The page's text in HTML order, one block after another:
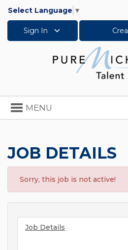
Select Language ▼
Sign In
Toggle
navigation
MENU
JOB DETAILS
Sorry, this job is not active!
Job Details